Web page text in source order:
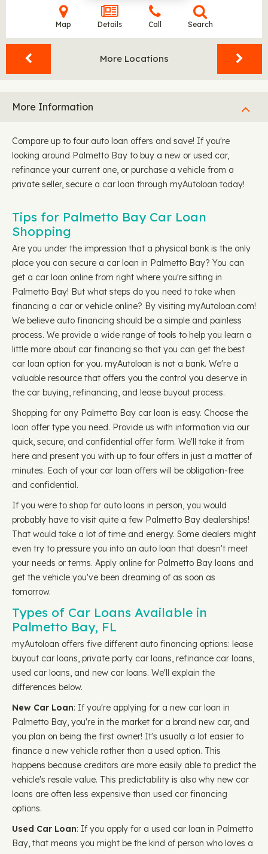
Map Details Call Search
More Locations
More Information
Compare up to four auto loan offers and save! If you're
looking around Palmetto Bay to buy a new or used car,
refinance your current one, or purchase a vehicle from a
private seller, secure a car loan through myAutoloan today!
Tips for Palmetto Bay Car Loan
Shopping
Are you under the impression that a physical bank is the only
place you can secure a car loan in Palmetto Bay? You can
get a car loan online from right where you're sitting in
Palmetto Bay! But what steps do you need to take when
financing a car or vehicle online? By visiting myAutoloan.com!
We believe auto financing should be a simple and painless
process. We provide a wide range of tools to help you learn a
little more about car financing so that you can get the best
car loan option for you. myAutoloan is not a bank. We're a
valuable resource that offers you the control you deserve in
the car buying, refinancing, and lease buyout process.
Shopping for any Palmetto Bay car loan is easy. Choose the
loan offer type you need. Provide us with information via our
quick, secure, and confidential offer form. We'll take it from
here and present you with up to four offers in just a matter of
minutes. Each of your car loan offers will be obligation-free
and confidential.
If you were to shop for auto loans in person, you would
probably have to visit quite a few Palmetto Bay dealerships!
That would take a lot of time and energy. Some dealers might
even try to pressure you into an auto loan that doesn't meet
your needs or terms. Apply online for Palmetto Bay loans and
get the vehicle you've been dreaming of as soon as
tomorrow.
Types of Car Loans Available in
Palmetto Bay, FL
myAutoloan offers five different auto financing options: lease
buyout car loans, private party car loans, refinance car loans,
used car loans, and new car loans. We'll explain the
differences below.
New Car Loan: If you're applying for a new car loan in
Palmetto Bay, you're in the market for a brand new car, and
you plan on being the first owner! It's usually a lot easier to
finance a new vehicle rather than a used option. This
happens because creditors are more easily able to predict the
vehicle's resale value. This predictability is also why new car
loans are often less expensive than used car financing
options.
Used Car Loan: If you apply for a used car loan in Palmetto
Bay, that means you might be the kind of person who loves a